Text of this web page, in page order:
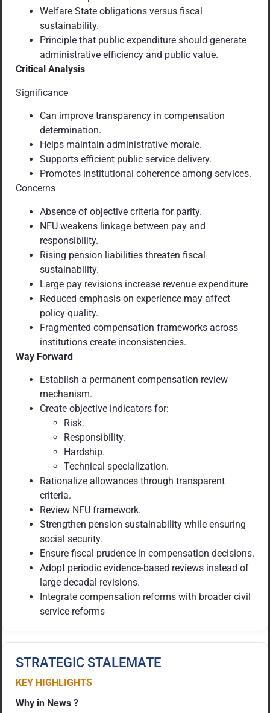
Welfare State obligations versus fiscal
sustainability.
Principle that public expenditure should generate
administrative efficiency and public value.
Critical Analysis
Significance
Can improve transparency in compensation
determination.
Helps maintain administrative morale.
Supports efficient public service delivery.
Promotes institutional coherence among services.
Concerns
Absence of objective criteria for parity.
NFU weakens linkage between pay and
responsibility.
Rising pension liabilities threaten fiscal
sustainability.
Large pay revisions increase revenue expenditure
Reduced emphasis on experience may affect
policy quality.
Fragmented compensation frameworks across
institutions create inconsistencies.
Way Forward
Establish a permanent compensation review
mechanism.
Create objective indicators for:
Risk.
Responsibility.
Hardship.
Technical specialization.
Rationalize allowances through transparent
criteria.
Review NFU framework.
Strengthen pension sustainability while ensuring
social security.
Ensure fiscal prudence in compensation decisions.
Adopt periodic evidence-based reviews instead of
large decadal revisions.
Integrate compensation reforms with broader civil
service reforms
STRATEGIC STALEMATE
KEY HIGHLIGHTS
Why in News ?